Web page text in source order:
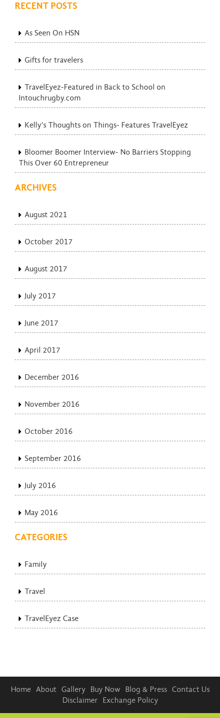
RECENT POSTS
As Seen On HSN
Gifts for travelers
TravelEyez-Featured in Back to School on
Intouchrugby.com
Kelly’s Thoughts on Things- Features TravelEyez
Bloomer Boomer Interview- No Barriers Stopping
This Over 60 Entrepreneur
ARCHIVES
August 2021
October 2017
August 2017
July 2017
June 2017
April 2017
December 2016
November 2016
October 2016
September 2016
July 2016
May 2016
CATEGORIES
Family
Travel
TravelEyez Case
Home About Gallery Buy Now Blog & Press
Contact Us
Disclaimer
Exchange Policy